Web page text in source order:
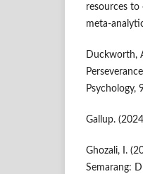
resources to
meta-
Duckworth,
Psychology,
Gallup.
Ghozali, I.
Semarang: